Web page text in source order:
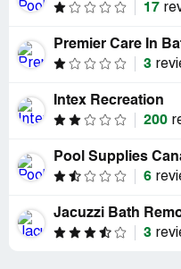
17
Premier Care In
3
Intex Recreation
200
Pool Supplies
6
Jacuzzi Bath
3